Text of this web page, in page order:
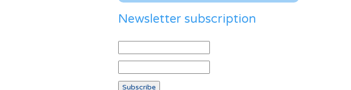
Newsletter subscription